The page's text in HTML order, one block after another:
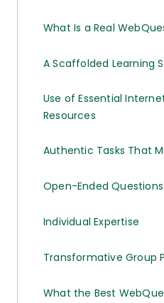
What Is a Real
A Scaffolded Learning
Use of Essential
Resources
Authentic Tasks That
Open-Ended Questions
Individual Expertise
Transformative Group
What the Best